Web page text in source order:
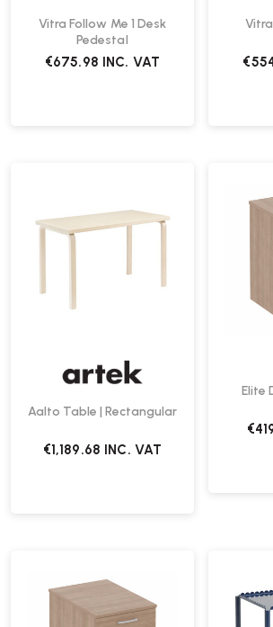
Vitra Follow Me 1 Desk
Pedestal
€675.98 INC. VAT
Aalto Table | Rectangular
€1,189.68 INC. VAT
Elite